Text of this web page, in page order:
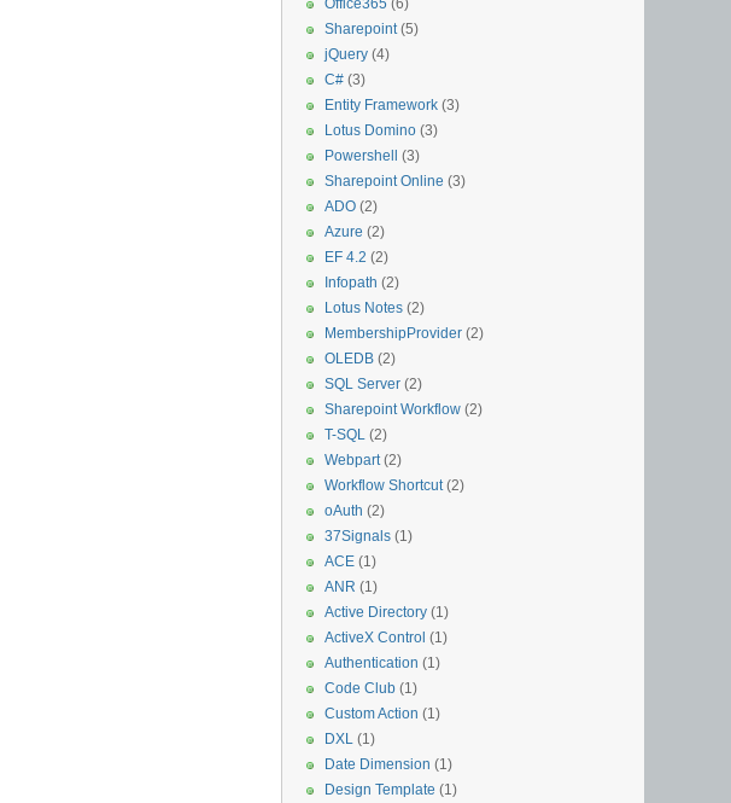
Office365 (6)
Sharepoint (5)
jQuery (4)
C# (3)
Entity Framework (3)
Lotus Domino (3)
Powershell
(3)
Sharepoint Online (3)
ADO (2)
Azure (2)
EF 4.2 (2)
Infopath (2)
Lotus Notes (2)
MembershipProvider (2)
OLEDB (2)
SQL Server (2)
Sharepoint Workflow (2)
T-SQL (2)
Webpart (2)
Workflow Shortcut (2)
oAuth (2)
37Signals (1)
ACE (1)
ANR (1)
Active Directory (1)
ActiveX Control (1)
Authentication (1)
Code Club (1)
Custom Action (1)
DXL (1)
Date Dimension (1)
Design Template (1)